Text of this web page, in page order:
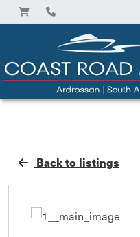
Back to listings